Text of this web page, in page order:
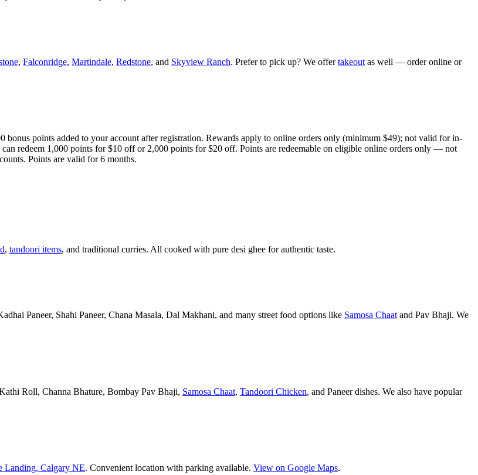
, Falconridge, Martindale, Redstone, and Skyview Ranch. Prefer to pick up? We offertakeout as well — order online or
bonus points added to your account after registration. Rewards apply to online orders only (minimum $49); not valid for in-
redeem 1,000 points for $10 off or 2,000 points for $20 off. Points are redeemable on eligible online orders only — not
Points are valid for 6 months.
, tandoori items, and traditional curries. All cooked with pure desi ghee for authentic taste.
Paneer, Shahi Paneer, Chana Masala, Dal Makhani, and many street food options like Samosa Chaat and Pav Bhaji. We
Roll, Channa Bhature, Bombay Pav Bhaji, Samosa Chaat, Tandoori Chicken, and Paneer dishes. We also have popular
Landing, Calgary NE. Convenient location with parking available. View on Google Maps.